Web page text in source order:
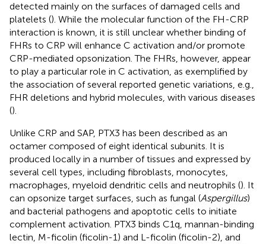
detected mainly on the surfaces of damaged cells and
platelets (). While the molecular function of the FH-CRP
interaction is known, it is still unclear whether binding of
FHRs to CRP will enhance C activation and/or promote
CRP-mediated opsonization. The FHRs, however, appear
to play a particular role in C activation, as exemplified by
the association of several reported genetic variations, e.g.,
FHR deletions and hybrid molecules, with various diseases
().
Unlike CRP and SAP, PTX3 has been described as an
octamer composed of eight identical subunits. It is
produced locally in a number of tissues and expressed by
several cell types, including fibroblasts, monocytes,
macrophages, myeloid dendritic cells and neutrophils (). It
can opsonize target surfaces, such as fungal (Aspergillus)
and bacterial pathogens and apoptotic cells to initiate
complement activation. PTX3 binds C1q, mannan-binding
lectin, M-ficolin (ficolin-1) and L-ficolin (ficolin-2), and